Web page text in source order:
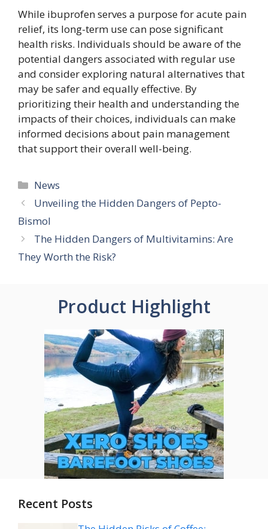
While ibuprofen serves a purpose for acute pain
relief, its long-term use can pose significant
health risks. Individuals should be aware of the
potential dangers associated with regular use
and consider exploring natural alternatives that
may be safer and equally effective. By
prioritizing their health and understanding the
impacts of their choices, individuals can make
informed decisions about pain management
that support their overall well-being.
Categories
News
Unveiling the Hidden Dangers of Pepto-
Bismol
The Hidden Dangers of Multivitamins: Are
They Worth the Risk?
Product Highlight
Recent Posts